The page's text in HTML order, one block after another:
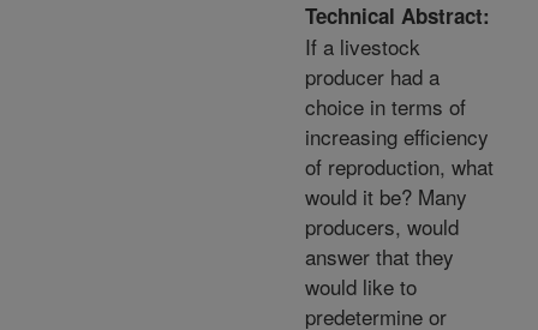
Technical Abstract:
If a livestock
producer had a
choice in terms of
increasing efficiency
of reproduction, what
would it be? Many
producers, would
answer that they
would like to
predetermine or